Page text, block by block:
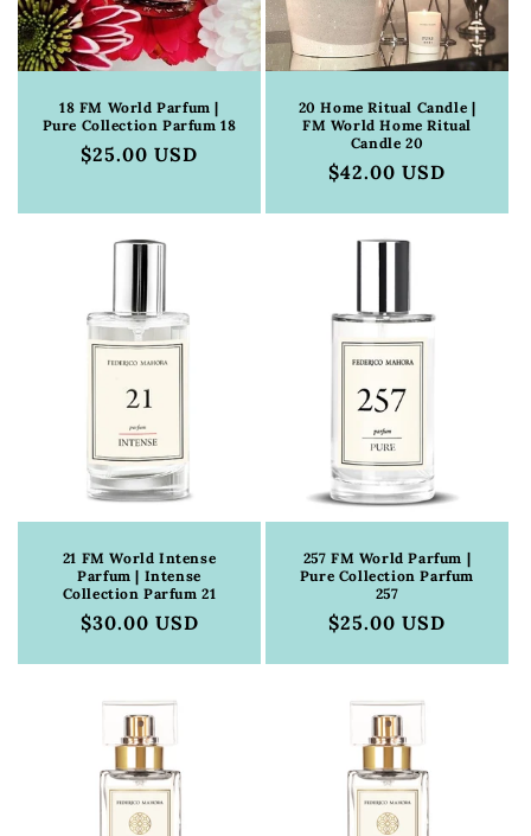
18 FM World Parfum |
Pure Collection Parfum 18
Regular
$25.00 USD
20 Home Ritual Candle |
FM World Home Ritual
Candle 20
Regular
$42.00 USD
21 FM World Intense
Parfum | Intense
Collection Parfum 21
Regular
$30.00 USD
257 FM World Parfum |
Pure Collection Parfum
257
Regular
$25.00 USD